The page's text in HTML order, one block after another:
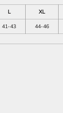
L XL
41-43 44-46